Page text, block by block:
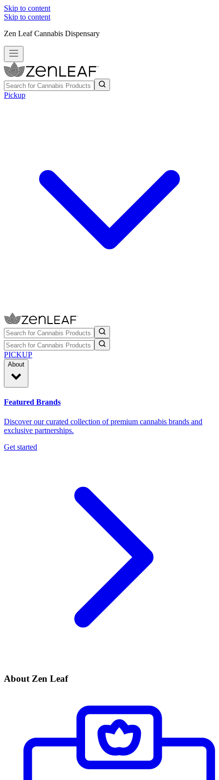
Skip to content
Skip to content
Zen Leaf Cannabis Dispensary
Pickup
PICKUP
About
Featured Brands
Discover our curated collection of premium cannabis brands and
exclusive partnerships.
Get started
About Zen Leaf